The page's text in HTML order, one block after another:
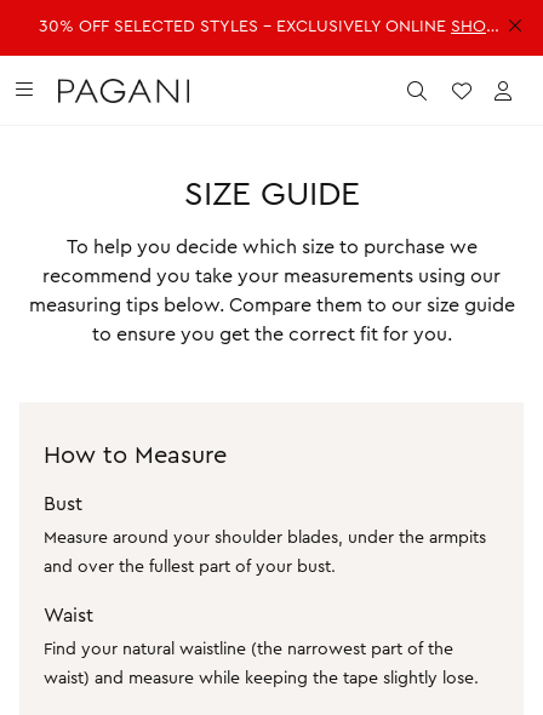
30% OFF SELECTED STYLES - EXCLUSIVELY ONLINE SHOP NOW >>
DRESSES
Midi Dresses
Maxi Dresses
Wedding Guest Dresses
Workwear Dresses
SHOP BY COLOUR
Black Dresses
FASHION
Jackets & Coats
Dresses
Pants
Shorts
Skirts
Tops
Shop all Fashion
ACCESSORIES
SHOP ALL ACCESSORIES
Fragrance
Sunglasses
Shop all Accessories
Rings
SALE
Jackets & Coats
Pants
Shorts
Skirts
Tops
Accessories
SHOP BY SIZE
SIZE GUIDE
To help you decide which size to purchase we
recommend you take your measurements using our
measuring tips below. Compare them to our size guide
to ensure you get the correct fit for you.
How to Measure
Bust
Measure around your shoulder blades, under the armpits
and over the fullest part of your bust.
Waist
Find your natural waistline (the narrowest part of the
waist) and measure while keeping the tape slightly lose.